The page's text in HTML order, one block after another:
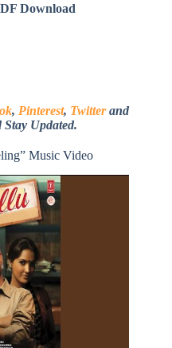
Download
, Pinterest, Twitterand
Updated.
Music Video